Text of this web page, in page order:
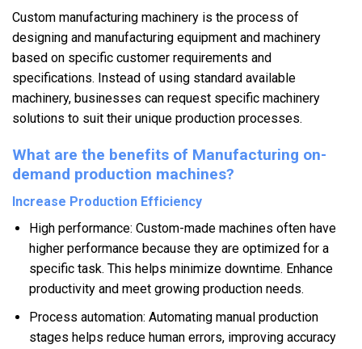
Custom manufacturing machinery is the process of
designing and manufacturing equipment and machinery
based on specific customer requirements and
specifications. Instead of using standard available
machinery, businesses can request specific machinery
solutions to suit their unique production processes.
What are the benefits of Manufacturing on-
demand production machines?
Increase Production Efficiency
High performance: Custom-made machines often have
higher performance because they are optimized for a
specific task. This helps minimize downtime. Enhance
productivity and meet growing production needs.
Process automation: Automating manual production
stages helps reduce human errors, improving accuracy